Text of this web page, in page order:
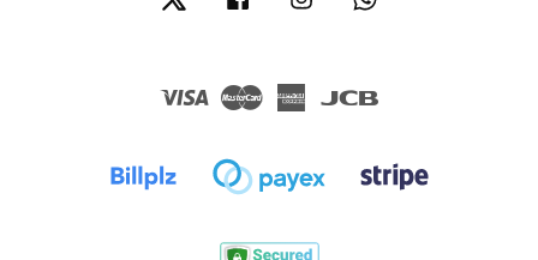
Visa Master
American